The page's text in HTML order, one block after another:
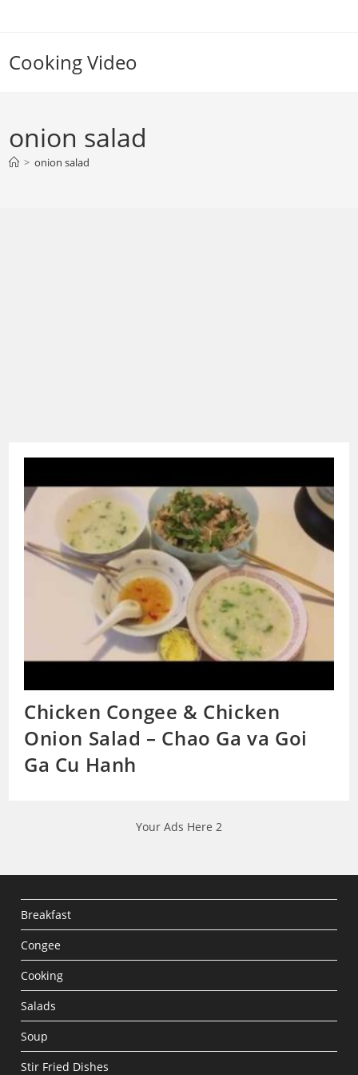
Cooking Video
onion salad
> onion salad
Chicken Congee & Chicken
Onion Salad – Chao Ga va Goi
Ga Cu Hanh
Your Ads Here 2
Breakfast
Congee
Cooking
Salads
Soup
Stir Fried Dishes